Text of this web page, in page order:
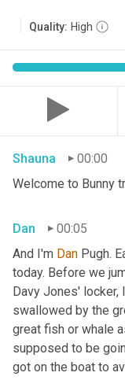
Quality: High
Shauna
00:00
Welcome to Bunny
Dan
00:05
And I'm Dan Pugh.
today. Before we
Davy Jones' locker,
swallowed by the
great fish or whale
supposed to be
got on the boat to